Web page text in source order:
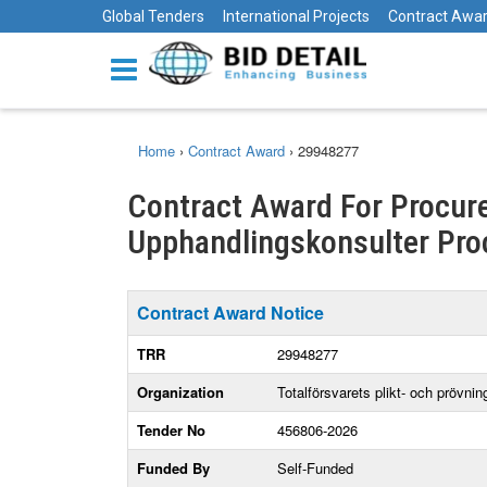
Global Tenders International Projects Contract
Home › Contract Award › 29948277
Contract Award For
Upphandlingskonsulter
Contract Award Notice
TRR
29948277
Organization
Totalförsvarets plikt- och
Tender No
456806-2026
Funded By
Self-Funded